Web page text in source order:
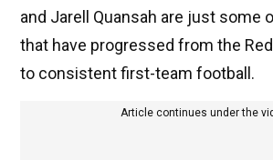
and Jarell Quansah are just some
that have progressed from the
to consistent first-team football.
Article continues under the